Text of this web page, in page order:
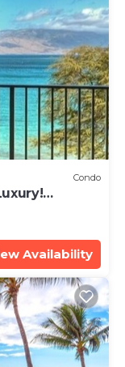
Condo
Availability